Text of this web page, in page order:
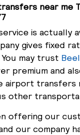
near me
is actually
gives fixed
may trust
premium and
airport transfers
other
offering our
our company